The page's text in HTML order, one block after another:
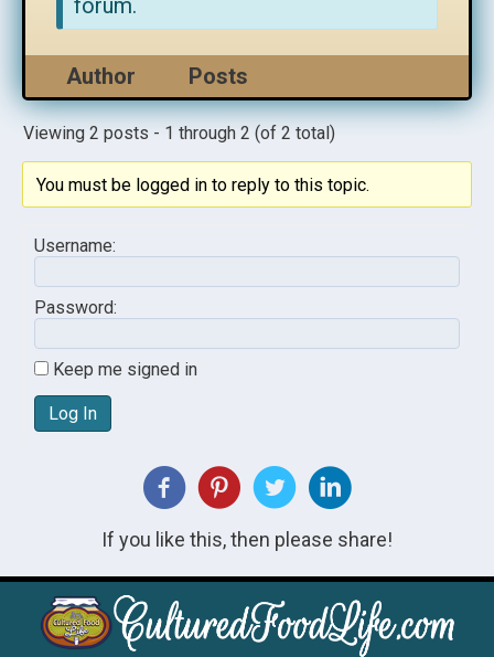
forum.
Author Posts
Viewing 2 posts - 1 through 2 (of 2 total)
You must be logged in to reply to this topic.
Username:
Password:
Keep me signed in
Log In
If you like this, then please share!